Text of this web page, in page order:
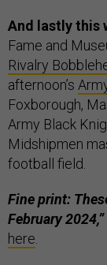
And lastly this
Fame and
Rivalry
afternoon’s
Foxborough,
Army Black
Midshipmen
football field.
Fine print:
February 2024,”
here.